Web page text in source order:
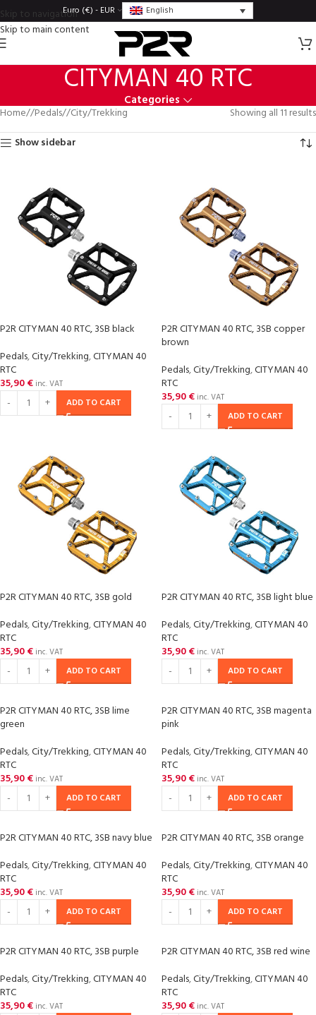
Skip to navigation
Skip to main content
Euro (€) - EUR English
CITYMAN 40 RTC
Categories
Home/ Pedals/ City/Trekking
Showing all 11 results
Show sidebar
P2R CITYMAN 40 RTC, 3SB black
Pedals,City/Trekking,CITYMAN 40
RTC
35,90€ inc. VAT
ADD TO CART
P2R CITYMAN 40 RTC, 3SB copper
brown
Pedals,City/Trekking,CITYMAN 40
RTC
35,90€ inc. VAT
ADD TO CART
P2R CITYMAN 40 RTC, 3SB gold
Pedals,City/Trekking,CITYMAN 40
RTC
35,90€ inc. VAT
ADD TO CART
P2R CITYMAN 40 RTC, 3SB light blue
Pedals,City/Trekking,CITYMAN 40
RTC
35,90€ inc. VAT
ADD TO CART
P2R CITYMAN 40 RTC, 3SB lime
green
Pedals,City/Trekking,CITYMAN 40
RTC
35,90€ inc. VAT
ADD TO CART
P2R CITYMAN 40 RTC, 3SB magenta
pink
Pedals,City/Trekking,CITYMAN 40
RTC
35,90€ inc. VAT
ADD TO CART
P2R CITYMAN 40 RTC, 3SB navy blue
Pedals,City/Trekking,CITYMAN 40
RTC
35,90€ inc. VAT
ADD TO CART
P2R CITYMAN 40 RTC, 3SB orange
Pedals,City/Trekking,CITYMAN 40
RTC
35,90€ inc. VAT
ADD TO CART
P2R CITYMAN 40 RTC, 3SB purple
Pedals,City/Trekking,CITYMAN 40
RTC
35,90€ inc. VAT
P2R CITYMAN 40 RTC, 3SB red wine
Pedals,City/Trekking,CITYMAN 40
RTC
35,90€ inc. VAT